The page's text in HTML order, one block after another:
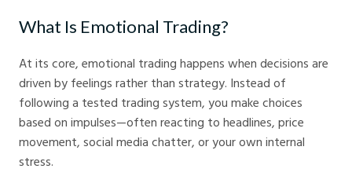
What Is Emotional Trading?
At its core, emotional trading happens when decisions are
driven by feelings rather than strategy. Instead of
following a tested trading system, you make choices
based on impulses—often reacting to headlines, price
movement, social media chatter, or your own internal
stress.